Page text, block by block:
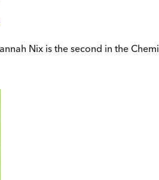
Nix is the second in the